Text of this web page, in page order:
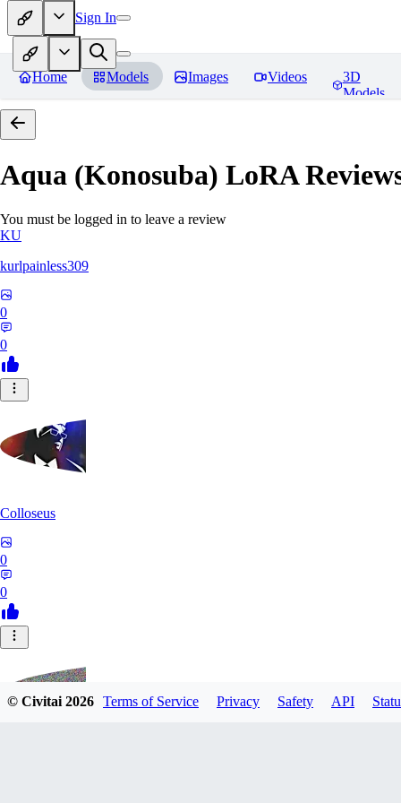
Sign In
Home Models Images Videos
3D
Models
Aqua (Konosuba) LoRA
You must be logged in to leave a review
KU
kurlpainless309
0
0
Colloseus
0
0
© Civitai2026 Terms of Service Privacy Safety API